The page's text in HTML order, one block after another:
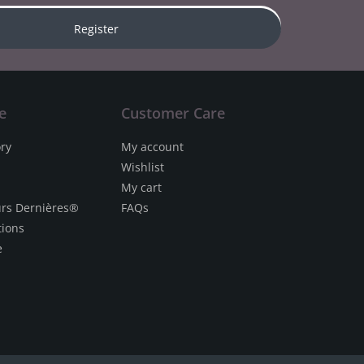
Register
Dernières®
Customer Care
My account
Wishlist
My cart
FAQs